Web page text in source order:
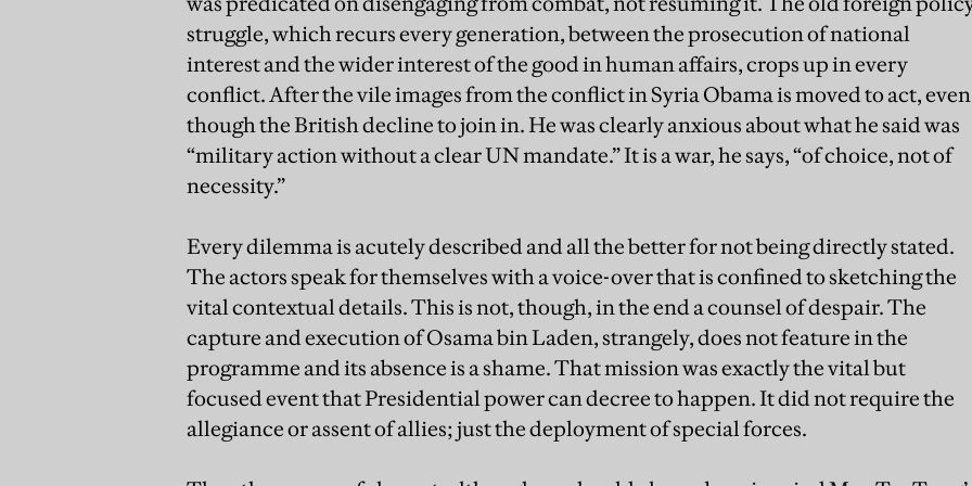
struggle, which recurs every generation, between the prosecution of national
interest and the wider interest of the good in human affairs, crops up in every
conflict. After the vile images from the conflict in Syria Obama is moved to act, even
though the British decline to join in. He was clearly anxious about what he said was
“military action without a clear UN mandate.” It is a war, he says, “of choice, not of
necessity.”
Every dilemma is acutely described and all the better for not being directly stated.
The actors speak for themselves with a voice-over that is confined to sketching the
vital contextual details. This is not, though, in the end a counsel of despair. The
capture and execution of Osama bin Laden, strangely, does not feature in the
programme and its absence is a shame. That mission was exactly the vital but
focused event that Presidential power can decree to happen. It did not require the
allegiance or assent of allies; just the deployment of special forces.